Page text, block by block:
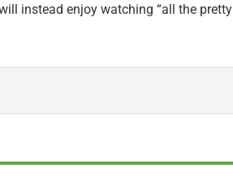
instead enjoy watching “all the pretty